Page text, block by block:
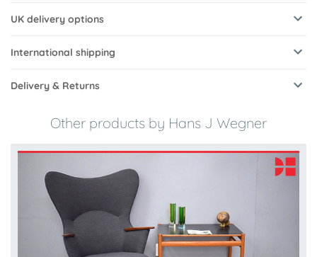
UK delivery options
International shipping
Delivery & Returns
Other products by Hans J Wegner